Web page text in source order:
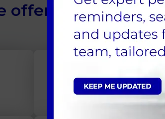
offer at Ealing
Consultations